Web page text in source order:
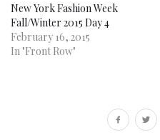
New York Fashion Week
Fall/Winter 2015 Day 4
February 16, 2015
In "Front Row"